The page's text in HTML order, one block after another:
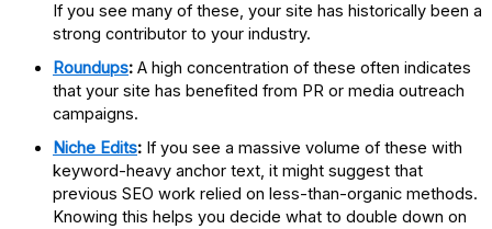
If you see many of these, your site has historically been a
strong contributor to your industry.
Roundups: A high concentration of these often indicates
that your site has benefited from PR or media outreach
campaigns.
Niche Edits: If you see a massive volume of these with
keyword-heavy anchor text, it might suggest that
previous SEO work relied on less-than-organic methods.
Knowing this helps you decide what to double down on